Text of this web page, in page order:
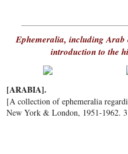
Ephemeralia, including Arab
introduction to the
[ARABIA].
[A collection of ephemeralia
New York & London, 1951-1962.